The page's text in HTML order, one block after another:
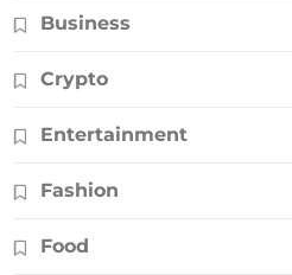
Business
Crypto
Entertainment
Fashion
Food